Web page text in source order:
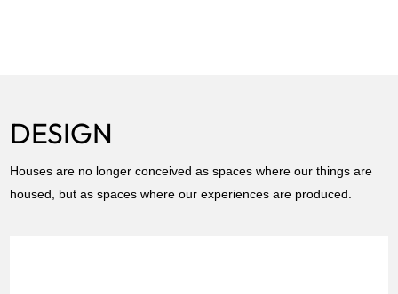
DESIGN
Houses are no longer conceived as spaces where our things are
housed, but as spaces where our experiences are produced.